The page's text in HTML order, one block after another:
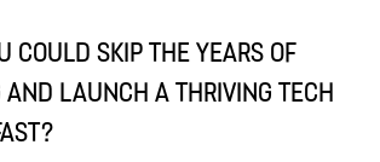
could skip the years of
and launch a thriving tech